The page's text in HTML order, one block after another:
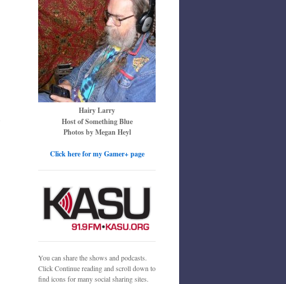
Hairy Larry
Host of Something Blue
Photos by Megan Heyl
Click here for my Gamer+ page
You can share the shows and podcasts.
Click Continue reading and scroll down to
find icons for many social sharing sites.